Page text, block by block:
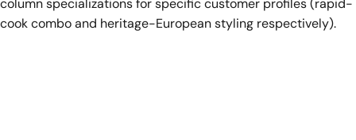
column specializations for specific customer profiles (rapid-
cook combo and heritage-European styling respectively).